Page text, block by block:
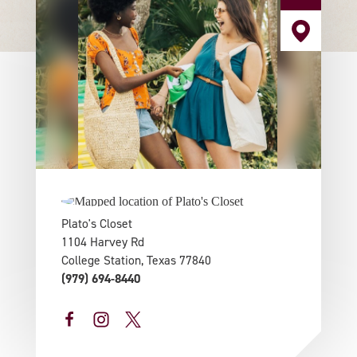
Plato's Closet
1104 Harvey Rd
College Station, Texas 77840
(979) 694-8440